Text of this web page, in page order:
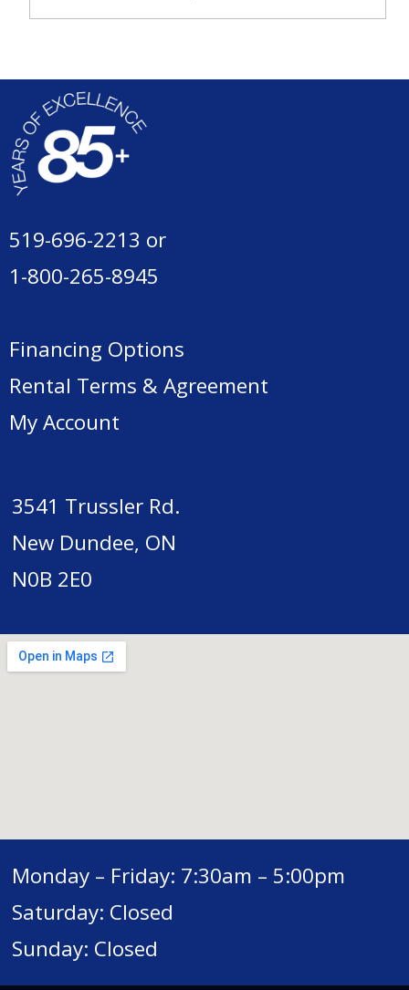
519-696-2213 or
1-800-265-8945
Financing Options
Rental Terms & Agreement
My Account
3541 Trussler Rd.
New Dundee, ON
N0B 2E0
Monday – Friday: 7:30am – 5:00pm
Saturday: Closed
Sunday: Closed